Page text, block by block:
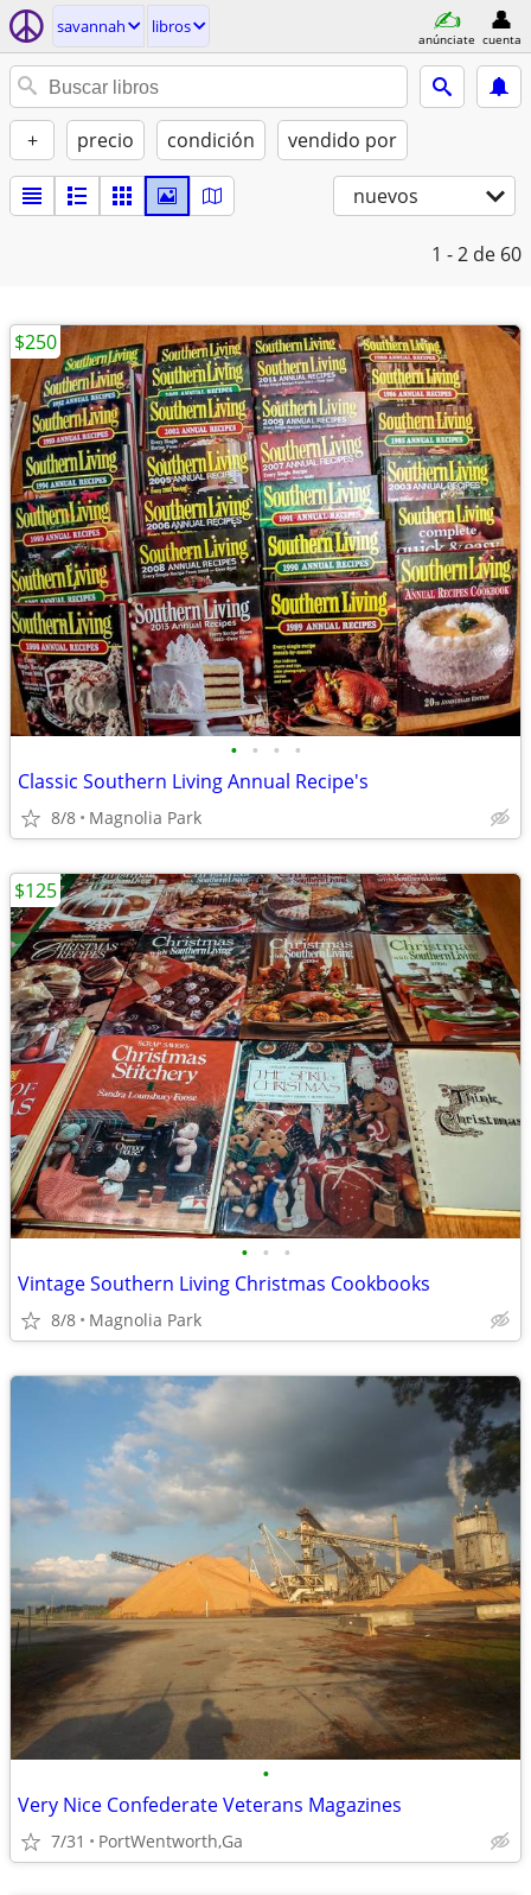
savannah libros
anúnciate cuenta
+ precio condición vendido por
nuevos
1 - 2 de 60
• • • •
Classic Southern Living Annual Recipe's
8/8 Magnolia Park
$250
• • •
Vintage Southern Living Christmas Cookbooks
8/8 Magnolia Park
$125
•
Very Nice Confederate Veterans Magazines
7/31 PortWentworth,Ga